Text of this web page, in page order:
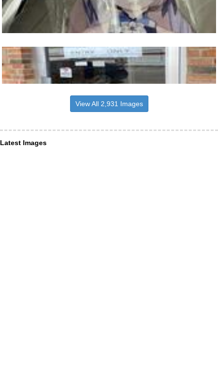
View All 2,931 Images
Latest Images